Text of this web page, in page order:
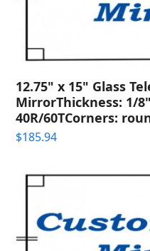
12.75" x 15" Glass
MirrorThickness: 1/
40R/60TCorners:
$185.94